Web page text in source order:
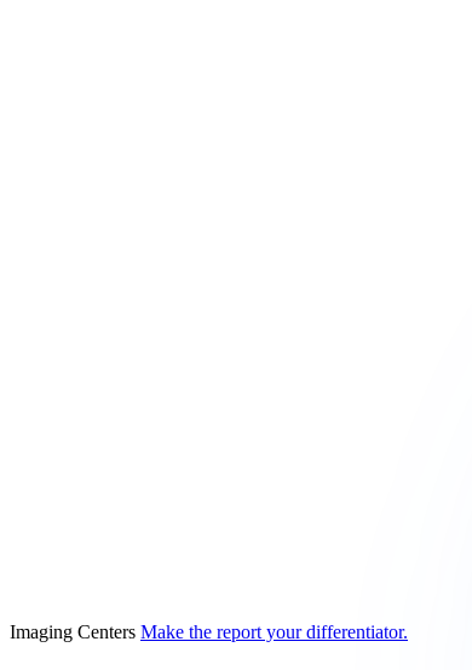
Imaging Centers Make the report your differentiator.